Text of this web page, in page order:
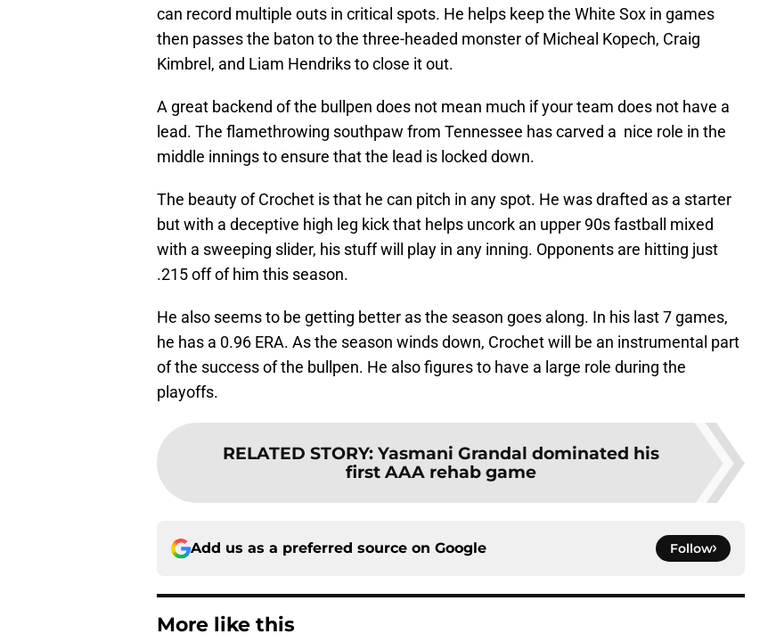
can record multiple outs in critical spots. He helps keep the White Sox in games
then passes the baton to the three-headed monster of Micheal Kopech, Craig
Kimbrel, and Liam Hendriks to close it out.
A great backend of the bullpen does not mean much if your team does not have a
lead. The flamethrowing southpaw from Tennessee has carved a nice role in the
middle innings to ensure that the lead is locked down.
The beauty of Crochet is that he can pitch in any spot. He was drafted as a starter
but with a deceptive high leg kick that helps uncork an upper 90s fastball mixed
with a sweeping slider, his stuff will play in any inning. Opponents are hitting just
.215 off of him this season.
He also seems to be getting better as the season goes along. In his last 7 games,
he has a 0.96 ERA. As the season winds down, Crochet will be an instrumental part
of the success of the bullpen. He also figures to have a large role during the
playoffs.
RELATED STORY: Yasmani Grandal dominated his
first AAA rehab game
Add us as a preferred source on Google Follow
More like this